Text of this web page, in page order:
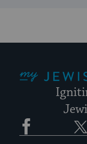
Facebook